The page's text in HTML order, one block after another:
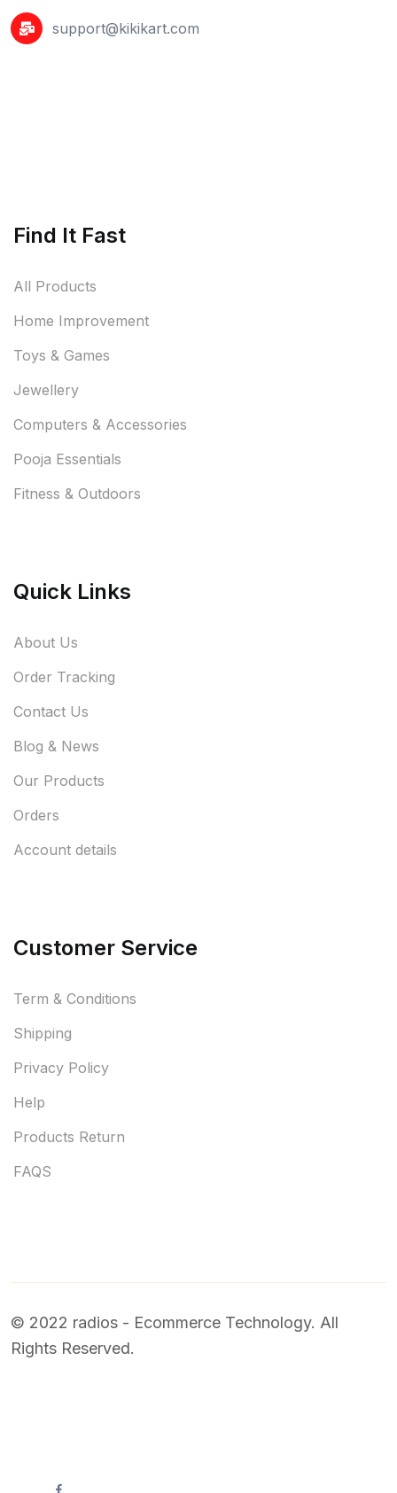
support@kikikart.com
Find It Fast
All Products
Home Improvement
Toys & Games
Jewellery
Computers & Accessories
Pooja Essentials
Fitness & Outdoors
Quick Links
About Us
Order Tracking
Contact Us
Blog & News
Our Products
Orders
Account details
Customer Service
Term & Conditions
Shipping
Privacy Policy
Help
Products Return
FAQS
© 2022 radios - Ecommerce Technology. All
Rights Reserved.